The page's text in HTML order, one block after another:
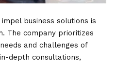
business solutions is
The company prioritizes
and challenges of
depth consultations,